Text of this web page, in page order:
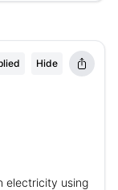
Hide
electricity using